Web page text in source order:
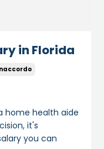
in Florida
home health aide
it's
you can